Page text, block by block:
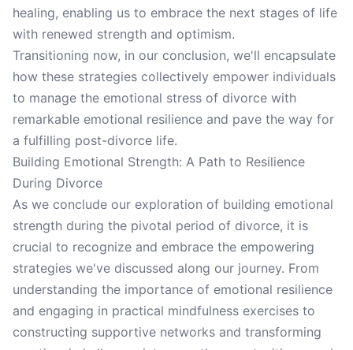
healing, enabling us to embrace the next stages of life
with renewed strength and optimism.
Transitioning now, in our conclusion, we'll encapsulate
how these strategies collectively empower individuals
to manage the emotional stress of divorce with
remarkable emotional resilience and pave the way for
a fulfilling post-divorce life.
Building Emotional Strength: A Path to Resilience
During Divorce
As we conclude our exploration of building emotional
strength during the pivotal period of divorce, it is
crucial to recognize and embrace the empowering
strategies we've discussed along our journey. From
understanding the importance of emotional resilience
and engaging in practical mindfulness exercises to
constructing supportive networks and transforming